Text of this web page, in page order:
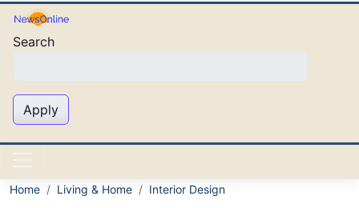
Skip to main content
Search
Apply
Home Living & Home Interior Design